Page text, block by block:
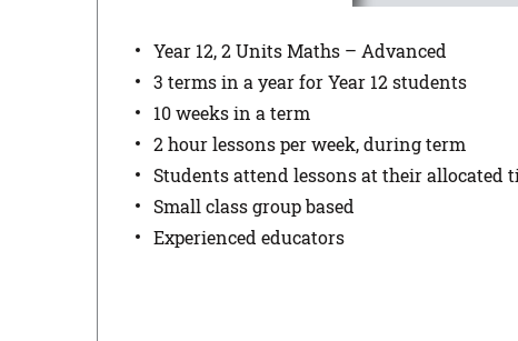
Year 12, 2 Units Maths – Advanced
3 terms in a year for Year 12 students
10 weeks in a term
2 hour lessons per week, during term
Students attend lessons at their allocated
Small class group based
Experienced educators